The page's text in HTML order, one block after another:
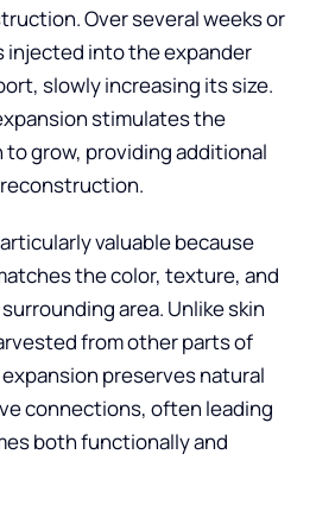
Over several weeks or
injected into the expander
slowly increasing its size.
stimulates the
grow, providing additional
valuable because
the color, texture, and
area. Unlike skin
from other parts of
preserves natural
connections, often leading
both functionally and